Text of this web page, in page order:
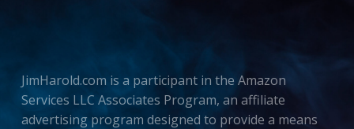
JimHarold.com is a participant in the Amazon
Services LLC Associates Program, an affiliate
advertising program designed to provide a means